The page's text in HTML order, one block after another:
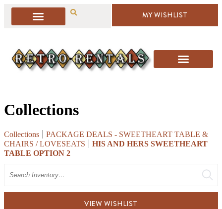
MY WISHLIST
Collections
Collections
PACKAGE DEALS - SWEETHEART TABLE &
CHAIRS / LOVESEATS
HIS AND HERS SWEETHEART
TABLE OPTION 2
VIEW WISHLIST